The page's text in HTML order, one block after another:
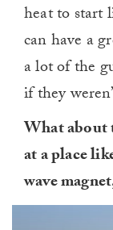
heat to start
can have a
a lot of the
if they
What about
at a place
wave